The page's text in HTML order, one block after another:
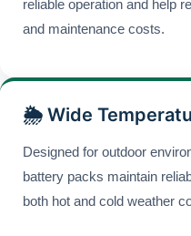
reliable operation and help
and maintenance costs.
🌦 Wide
Designed for outdoor
battery packs maintain
both hot and cold weather